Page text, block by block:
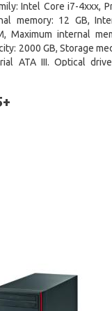
Intel Core i7-4xxx,
memory: 12 GB,
Maximum internal
2000 GB, Storage
ATA III. Optical